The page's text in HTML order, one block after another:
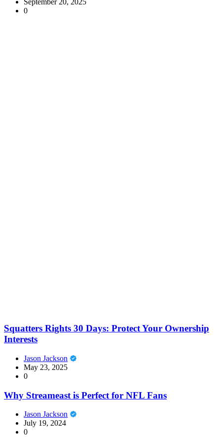
September 20, 2025
0
Squatters Rights 30 Days: Protect Your Ownership
Interests
Jason Jackson
May 23, 2025
0
Why Streameast is Perfect for NFL Fans
Jason Jackson
July 19, 2024
0